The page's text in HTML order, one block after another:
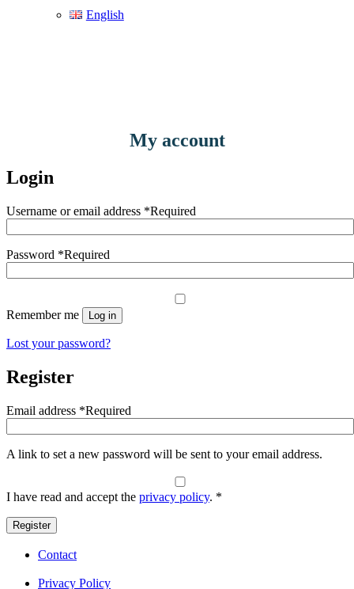
English
My account
Login
Username or email address *Required
Password *Required
Remember me Log in
Lost your password?
Register
Email address *Required
A link to set a new password will be sent to your email address.
I have read and accept the privacy policy. *
Register
Contact
Privacy Policy